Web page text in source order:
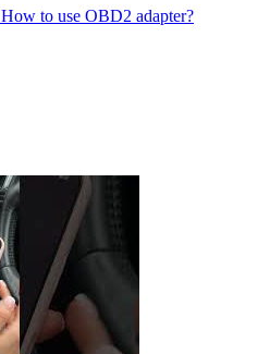
How to use OBD2 adapter?